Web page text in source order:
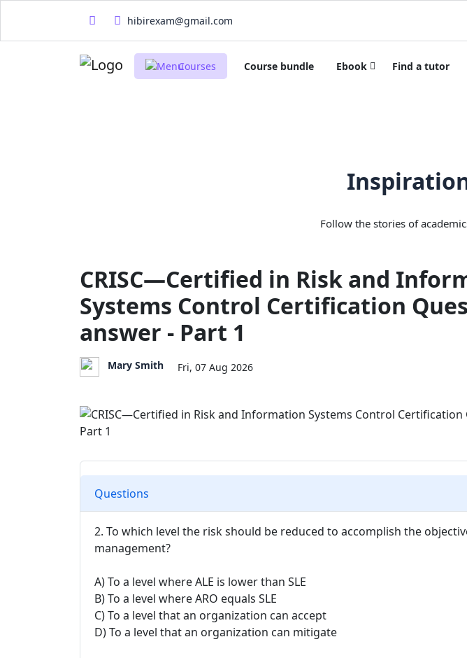
hibirexam@gmail.com
Courses Course bundle Ebook Find a tutor
Follow the stories of
CRISC—Certified in Risk and
Systems Control Certification
answer - Part 1
Mary Smith Fri, 07 Aug 2026
Questions
2. To which level the risk should be reduced to accomplish the
management?
A) To a level where ALE is lower than SLE
B) To a level where ARO equals SLE
C) To a level that an organization can accept
D) To a level that an organization can mitigate